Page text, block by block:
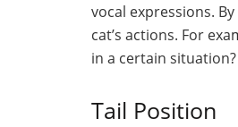
vocal expressions.
cat’s actions. For
in a certain situation?
Tail Position